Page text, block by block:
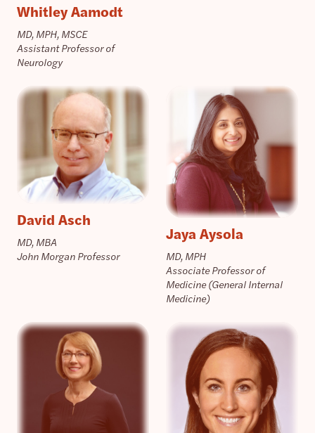
Whitley Aamodt
MD, MPH, MSCE
Assistant Professor of
Neurology
David Asch
MD, MBA
John Morgan Professor
Jaya Aysola
MD, MPH
Associate Professor of
Medicine (General Internal
Medicine)